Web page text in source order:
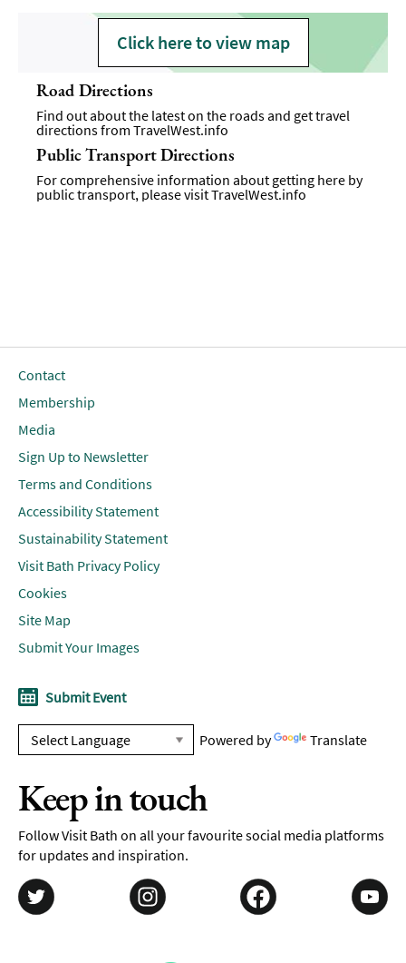
Click here to view map
Road Directions
Find out about the latest on the roads and get travel
directions from TravelWest.info
Public Transport Directions
For comprehensive information about getting here by
public transport, please visitTravelWest.info
Contact
Membership
Media
Sign Up to Newsletter
Terms and Conditions
Accessibility Statement
Sustainability Statement
Visit Bath Privacy Policy
Cookies
Site Map
Submit Your Images
Submit Event
Powered by Translate
Keep in touch
Follow Visit Bath on all your favourite social media platforms
for updates and inspiration.